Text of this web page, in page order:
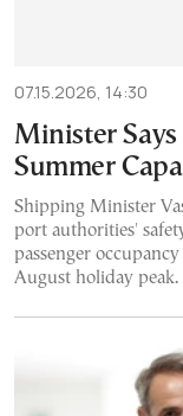
07.15.2026, 14:30
Minister Says
Summer
Shipping Minister
port authorities'
passenger
August holiday peak.